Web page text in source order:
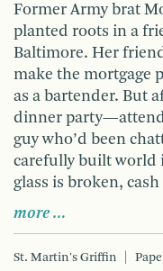
Former Army brat
planted roots in a
Baltimore. Her
make the mortgage
as a bartender. But
dinner
guy who’d been
carefully built world
glass is broken,
more …
St. Martin's Griffin